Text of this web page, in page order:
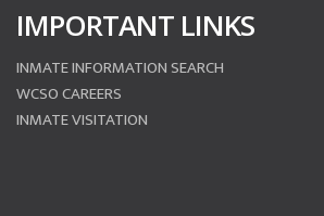
IMPORTANT LINKS
INMATE INFORMATION SEARCH
WCSO CAREERS
INMATE VISITATION